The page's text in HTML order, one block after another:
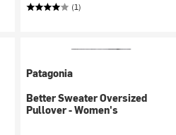
(1)
Patagonia
Better Sweater Oversized
Pullover - Women's